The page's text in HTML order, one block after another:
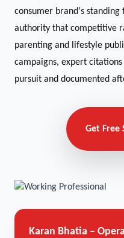
consumer brand's
authority that competitive
parenting and lifestyle
campaigns, expert
pursuit and documented
Get Free
Karan Bhatia –